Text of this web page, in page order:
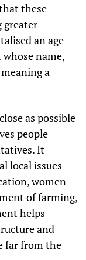
these
greater
an age-
name,
meaning a
as possible
people
It
local issues
women
of farming,
helps
and
far from the